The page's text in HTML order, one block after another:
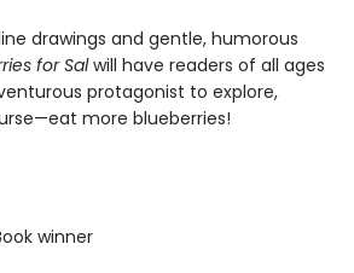
drawings and gentle, humorous
for Salwill have readers of all ages
protagonist to explore,
more blueberries!
winner